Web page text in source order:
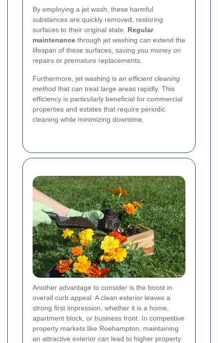
By employing a jet wash, these harmful
substances are quickly removed, restoring
surfaces to their original state. Regular
maintenance through jet washing can extend the
lifespan of these surfaces, saving you money on
repairs or premature replacements.
Furthermore, jet washing is an efficient cleaning
method that can treat large areas rapidly. This
efficiency is particularly beneficial for commercial
properties and estates that require periodic
cleaning while minimizing downtime.
Another advantage to consider is the boost in
overall curb appeal. A clean exterior leaves a
strong first impression, whether it is a home,
apartment block, or business front. In competitive
property markets like Roehampton, maintaining
an attractive exterior can lead to higher property